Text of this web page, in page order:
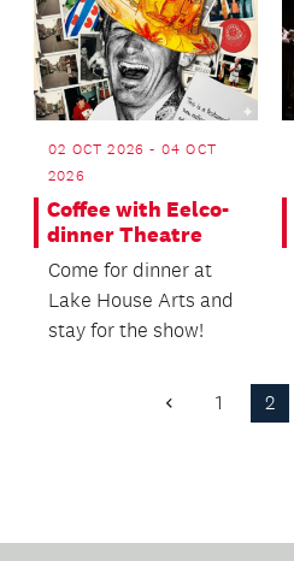
02 OCT 2026 - 04 OCT
2026
Coffee with Eelco-
dinner Theatre
Come for dinner at
Lake House Arts and
stay for the show!
Previous
1 2